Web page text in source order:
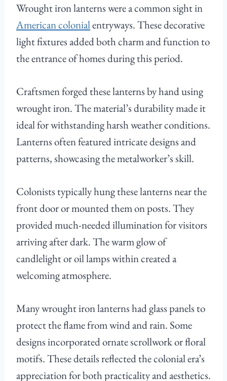
Wrought iron lanterns were a common sight in
American colonialentryways. These decorative
light fixtures added both charm and function to
the entrance of homes during this period.
Craftsmen forged these lanterns by hand using
wrought iron. The material’s durability made it
ideal for withstanding harsh weather conditions.
Lanterns often featured intricate designs and
patterns, showcasing the metalworker’s skill.
Colonists typically hung these lanterns near the
front door or mounted them on posts. They
provided much-needed illumination for visitors
arriving after dark. The warm glow of
candlelight or oil lamps within created a
welcoming atmosphere.
Many wrought iron lanterns had glass panels to
protect the flame from wind and rain. Some
designs incorporated ornate scrollwork or floral
motifs. These details reflected the colonial era’s
appreciation for both practicality and aesthetics.